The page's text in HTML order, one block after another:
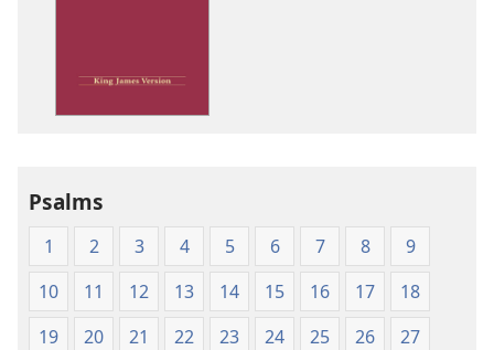
Psalms
1 2 3 4 5 6 7 8
9
10
11 12 13 14 15 16 17
18
19
20 21 22 23 24 25 26
27